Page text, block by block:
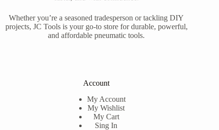
Whether you’re a seasoned tradesperson or tackling DIY
projects, JC Tools is your go-to store for durable, powerful,
and affordable pneumatic tools.
Account
My Account
My Wishlist
My Cart
Sing In